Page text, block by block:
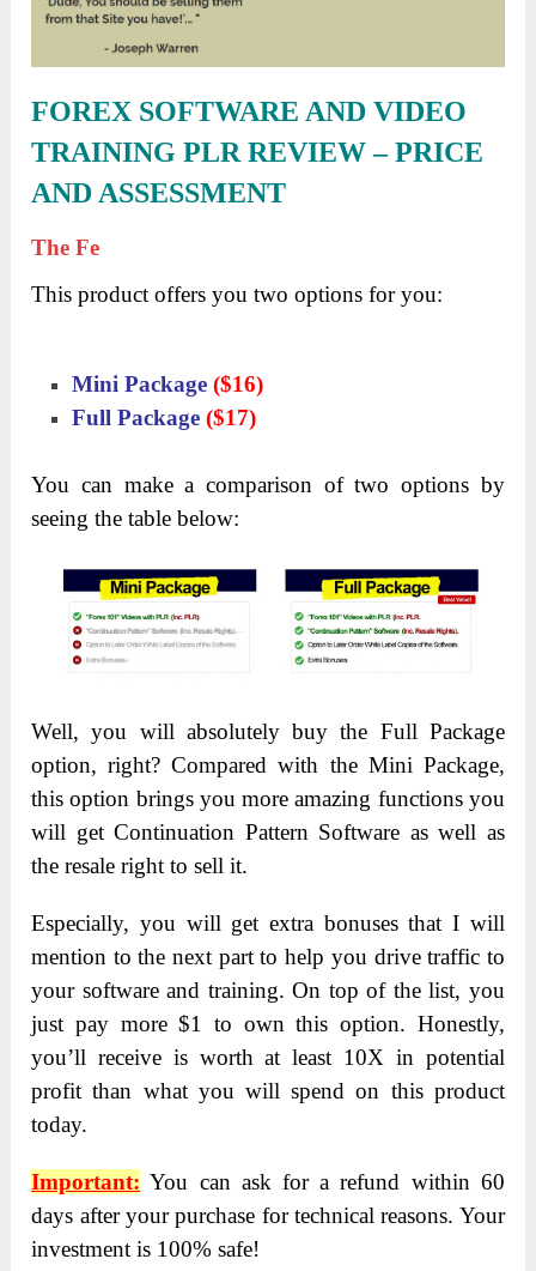
FOREX SOFTWARE AND VIDEO
TRAINING PLR REVIEW –PRICE
AND ASSESSMENT
The Fe
This product offers you two options for you:
Mini Package($16)
Full Package($17)
You can make a comparison of two options by
seeing the table below:
Well, you will absolutely buy the Full Package
option, right? Compared with the Mini Package,
this option brings you more amazing functions you
will get Continuation Pattern Software as well as
the resale right to sell it.
Especially, you will get extra bonuses that I will
mention to the next part to help you drive traffic to
your software and training. On top of the list, you
just pay more $1 to own this option. Honestly,
you’ll receive is worth at least 10X in potential
profit than what you will spend on this product
today.
Important: You can ask for a refund within 60
days after your purchase for technical reasons. Your
investment is 100% safe!